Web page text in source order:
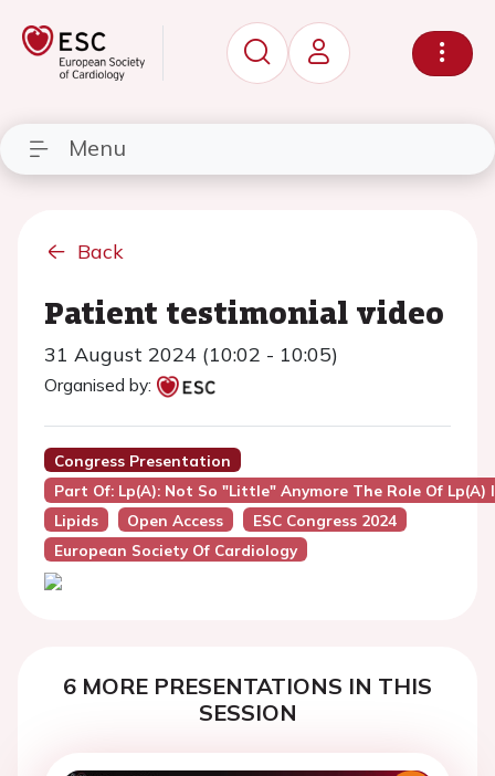
Menu
Back
Patient testimonial video
31 August 2024 (10:02 - 10:05)
Organised by:
Congress Presentation
Part Of: Lp(a): Not So "little" Anymore The Role Of
Lipids
Open Access
ESC Congress 2024
European Society Of Cardiology
6 MORE PRESENTATIONS IN THIS
SESSION